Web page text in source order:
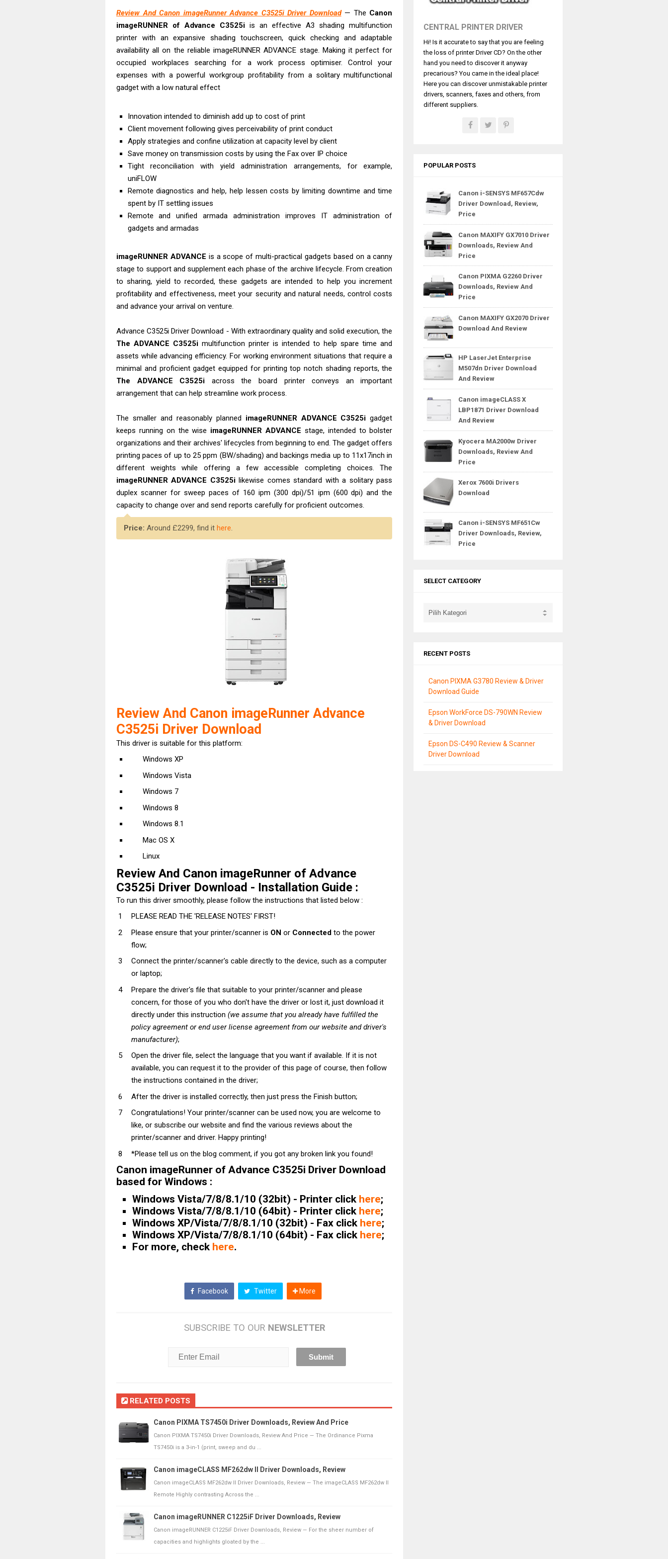
Epson WorkForce ES-C320W Review And Scanner Driver
Brother DCP-L2540DW Best Monochrome Laser Printer?
Epson WorkForce Pro WF-C5890 Review And Drivers
Brother DCP-T430W Review, Specs & Driver Download
HP Smart Tank 580 Review & Driver Download Guide
Epson WorkForce Enterprise AM-C4000 Driver & Review
Epson EcoTank L5590 Driver Download And Review
Is Canon PIXMA G4780 Worth It? Review & Driver Download
Review And Canon imageRunner Advance C3525i Driver Download— The Canon
imageRUNNER of Advance C3525i is an effective A3 shading multifunction
printer with an expansive shading touchscreen, quick checking and adaptable
availability all on the reliable imageRUNNER ADVANCE stage. Making it perfect for
occupied workplaces searching for a work process optimiser. Control your
expenses with a powerful workgroup profitability from a solitary multifunctional
gadget with a low natural effect
Innovation intended to diminish add up to cost of print
Client movement following gives perceivability of print conduct
Apply strategies and confine utilization at capacity level by client
Save money on transmission costs by using the Fax over IP choice
Tight reconciliation with yield administration arrangements, for example,
uniFLOW
Remote diagnostics and help, help lessen costs by limiting downtime and time
spent by IT settling issues
Remote and unified armada administration improves IT administration of
gadgets and armadas
imageRUNNER ADVANCE is a scope of multi-practical gadgets based on a canny
stage to support and supplement each phase of the archive lifecycle. From creation
to sharing, yield to recorded, these gadgets are intended to help you increment
profitability and effectiveness, meet your security and natural needs, control costs
and advance your arrival on venture.
Advance C3525i Driver Download - With extraordinary quality and solid execution, the
The ADVANCE C3525i multifunction printer is intended to help spare time and
assets while advancing efficiency. For working environment situations that require a
minimal and proficient gadget equipped for printing top notch shading reports, the
The ADVANCE C3525i across the board printer conveys an important
arrangement that can help streamline work process.
The smaller and reasonably planned imageRUNNER ADVANCE C3525i gadget
keeps running on the wise imageRUNNER ADVANCE stage, intended to bolster
organizations and their archives' lifecycles from beginning to end. The gadget offers
printing paces of up to 25 ppm (BW/shading) and backings media up to 11x17inch in
different weights while offering a few accessible completing choices. The
imageRUNNER ADVANCE C3525ilikewise comes standard with a solitary pass
duplex scanner for sweep paces of 160 ipm (300 dpi)/51 ipm (600 dpi) and the
capacity to change over and send reports carefully for proficient outcomes.
Price: Around £2299, find it here.
Review And Canon imageRunner Advance
C3525i Driver Download
This driver is suitable for this platform:
Windows XP
Windows Vista
Windows 7
Windows 8
Windows 8.1
Mac OS X
Linux
Review And Canon imageRunner of Advance
C3525i Driver Download - Installation Guide :
To run this driver smoothly, please follow the instructions that listed below :
PLEASE READ THE 'RELEASE NOTES' FIRST!
Please ensure that your printer/scanner is ON or Connected to the power
flow;
Connect the printer/scanner's cable directly to the device, such as a computer
or laptop;
Prepare the driver's file that suitable to your printer/scanner and please
concern, for those of you who don't have the driver or lost it, just download it
directly under this instruction (we assume that you already have fulfilled the
policy agreement or end user license agreement from our website and driver's
manufacturer);
Open the driver file, select the language that you want if available. If it is not
available, you can request it to the provider of this page of course, then follow
the instructions contained in the driver;
After the driver is installed correctly, then just press the Finish button;
Congratulations! Your printer/scanner can be used now, you are welcome to
like, or subscribe our website and find the various reviews about the
printer/scanner and driver. Happy printing!
*Please tell us on the blog comment, if you got any broken link you found!
Canon imageRunner of Advance C3525i Driver Download
based for Windows :
Windows Vista/7/8/8.1/10 (32bit) - Printer click here;
Windows Vista/7/8/8.1/10 (64bit) - Printer click here;
Windows XP/Vista/7/8/8.1/10 (32bit) - Fax click here;
Windows XP/Vista/7/8/8.1/10 (64bit) - Fax click here;
For more, check here.
Facebook Twitter More
SUBSCRIBE TO OUR NEWSLETTER
RELATED POSTS
Canon PIXMA TS7450i Driver Downloads, Review And Price
Canon PIXMA TS7450i Driver Downloads, Review And Price — The Ordinance Pixma
TS7450i is a 3-in-1 (print, sweep and du ...
Canon imageCLASS MF262dw II Driver Downloads, Review
Canon imageCLASS MF262dw II Driver Downloads, Review — The imageCLASS MF262dw II
Remote Highly contrasting Across the ...
Canon imageRUNNER C1225iF Driver Downloads, Review
Canon imageRUNNER C1225iF Driver Downloads, Review — For the sheer number of
capacities and highlights gloated by the ...
CENTRAL PRINTER DRIVER
Hi! Is it accurate to say that you are feeling
the loss of printer Driver CD? On the other
hand you need to discover it anyway
precarious? You came in the ideal place!
Here you can discover unmistakable printer
drivers, scanners, faxes and others, from
different suppliers.
POPULAR POSTS
Canon i-SENSYS MF657Cdw
Driver Download, Review,
Price
Canon MAXIFY GX7010 Driver
Downloads, Review And
Price
Canon PIXMA G2260 Driver
Downloads, Review And
Price
Canon MAXIFY GX2070 Driver
Download And Review
HP LaserJet Enterprise
M507dn Driver Download
And Review
Canon imageCLASS X
LBP1871 Driver Download
And Review
Kyocera MA2000w Driver
Downloads, Review And
Price
Xerox 7600i Drivers
Download
Canon i-SENSYS MF651Cw
Driver Downloads, Review,
Price
SELECT CATEGORY
RECENT POSTS
Canon PIXMA G3780 Review & Driver
Download Guide
Epson WorkForce DS-790WN Review
& Driver Download
Epson DS-C490 Review & Scanner
Driver Download